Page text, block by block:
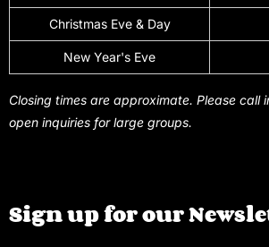
Christmas Eve & Day
New Year's Eve
Closing times are approximate. Please call
open inquiries for large groups.
Sign up for our